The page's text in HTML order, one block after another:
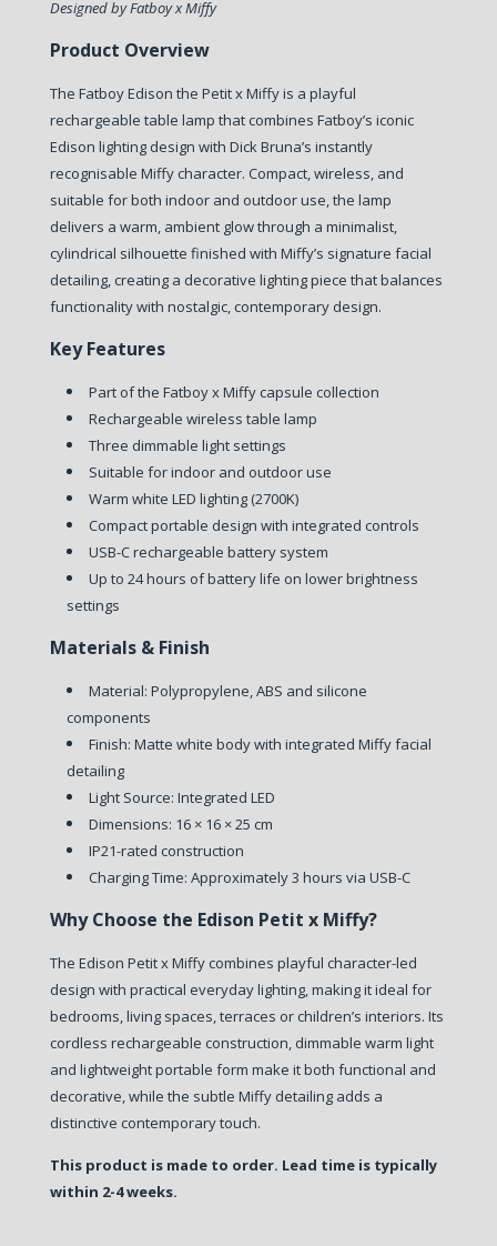
Designed by Fatboy x Miffy
Product Overview
The Fatboy Edison the Petit x Miffy is a playful
rechargeable table lamp that combines Fatboy’s iconic
Edison lighting design with Dick Bruna’s instantly
recognisable Miffy character. Compact, wireless, and
suitable for both indoor and outdoor use, the lamp
delivers a warm, ambient glow through a minimalist,
cylindrical silhouette finished with Miffy’s signature facial
detailing, creating a decorative lighting piece that balances
functionality with nostalgic, contemporary design.
Key Features
Part of the Fatboy x Miffy capsule collection
Rechargeable wireless table lamp
Three dimmable light settings
Suitable for indoor and outdoor use
Warm white LED lighting (2700K)
Compact portable design with integrated controls
USB-C rechargeable battery system
Up to 24 hours of battery life on lower brightness
settings
Materials & Finish
Material: Polypropylene, ABS and silicone
components
Finish: Matte white body with integrated Miffy facial
detailing
Light Source: Integrated LED
Dimensions: 16 × 16 × 25 cm
IP21-rated construction
Charging Time: Approximately 3 hours via USB-C
Why Choose the Edison Petit x Miffy?
The Edison Petit x Miffy combines playful character-led
design with practical everyday lighting, making it ideal for
bedrooms, living spaces, terraces or children’s interiors. Its
cordless rechargeable construction, dimmable warm light
and lightweight portable form make it both functional and
decorative, while the subtle Miffy detailing adds a
distinctive contemporary touch.
This product is made to order. Lead time is typically
within 2-4 weeks.